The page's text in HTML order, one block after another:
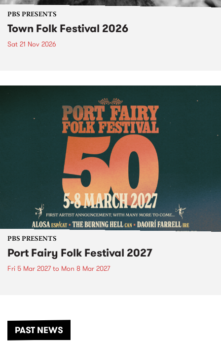
PBS PRESENTS
Town Folk Festival 2026
Sat 21 Nov 2026
PBS PRESENTS
Port Fairy Folk Festival 2027
Fri 5 Mar 2027to Mon 8 Mar 2027
PAST NEWS